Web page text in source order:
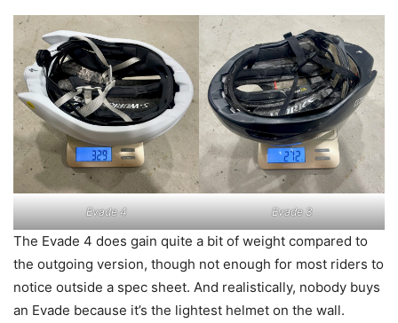
Evade 4 Evade 3
The Evade 4 does gain quite a bit of weight compared to
the outgoing version, though not enough for most riders to
notice outside a spec sheet. And realistically, nobody buys
an Evade because it’s the lightest helmet on the wall.